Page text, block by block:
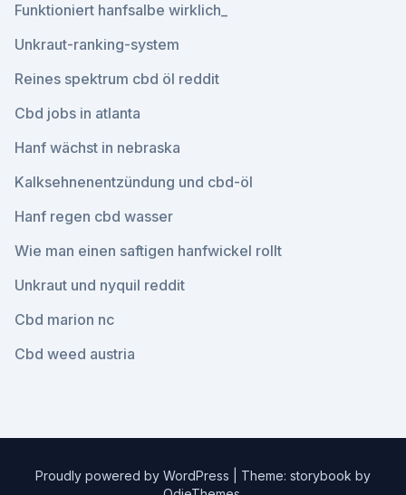
Funktioniert hanfsalbe wirklich_
Unkraut-ranking-system
Reines spektrum cbd öl reddit
Cbd jobs in atlanta
Hanf wächst in nebraska
Kalksehnenentzündung und cbd-öl
Hanf regen cbd wasser
Wie man einen saftigen hanfwickel rollt
Unkraut und nyquil reddit
Cbd marion nc
Cbd weed austria
Proudly powered by WordPress
Theme: storybook by